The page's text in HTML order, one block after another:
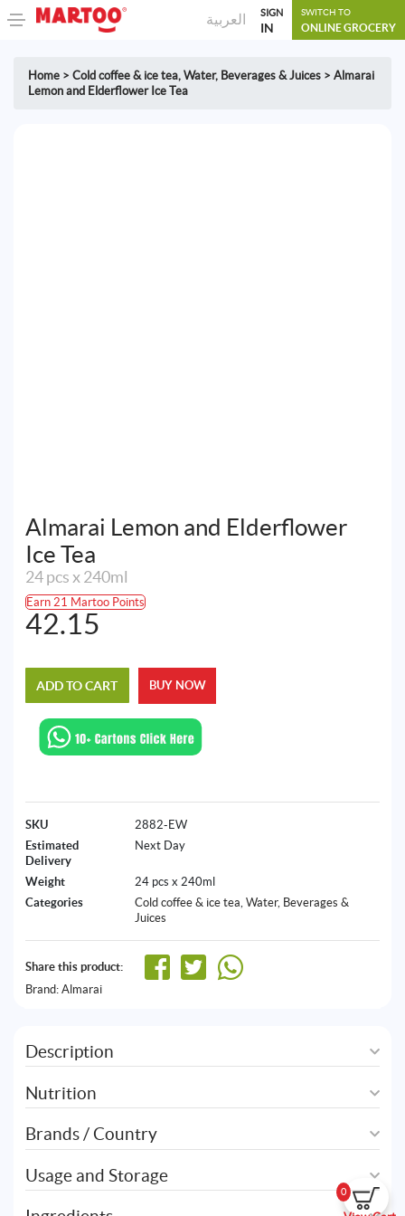
العربية SIGN
IN
SWITCH TO
ONLINE GROCERY
0
Home > Cold coffee & ice tea, Water, Beverages & Juices > Almarai
Lemon and Elderflower Ice Tea
Almarai Lemon and Elderflower
Ice Tea
24 pcs x 240ml
Earn 21 Martoo Points
42.15
ADD TO CART BUY NOW
SKU
2882-EW
Estimated
Delivery
Next Day
Weight
24 pcs x 240ml
Categories
Cold coffee & ice tea, Water, Beverages &
Juices
Share this product:
Brand: Almarai
Description
Nutrition
Brands / Country
Usage and Storage